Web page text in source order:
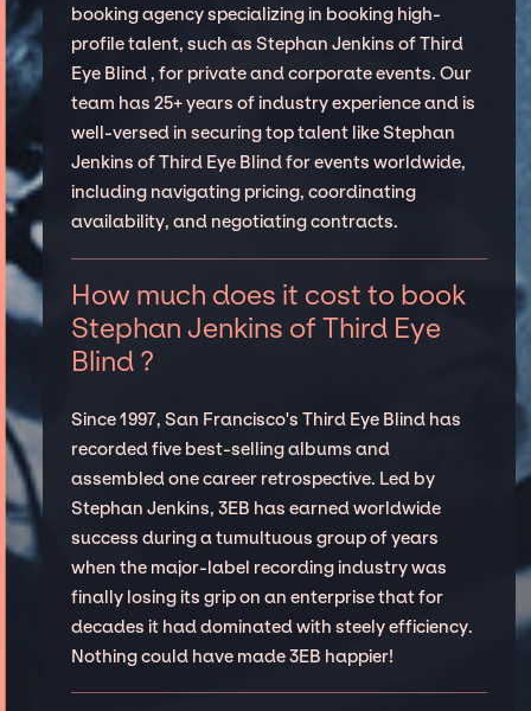
booking agency specializing in booking high-
profile talent, such as Stephan Jenkins of Third
Eye Blind , for private and corporate events. Our
team has 25+ years of industry experience and is
well-versed in securing top talent like Stephan
Jenkins of Third Eye Blind for events worldwide,
including navigating pricing, coordinating
availability, and negotiating contracts.
How much does it cost to book
Stephan Jenkins of Third Eye
Blind ?
Since 1997, San Francisco's Third Eye Blind has
recorded five best-selling albums and
assembled one career retrospective. Led by
Stephan Jenkins, 3EB has earned worldwide
success during a tumultuous group of years
when the major-label recording industry was
finally losing its grip on an enterprise that for
decades it had dominated with steely efficiency.
Nothing could have made 3EB happier!